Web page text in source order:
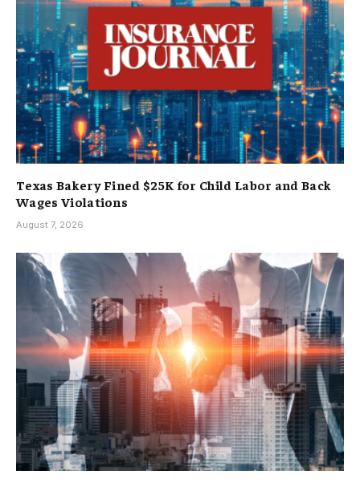
Texas Bakery Fined $25K for Child Labor and Back
Wages Violations
August 7, 2026